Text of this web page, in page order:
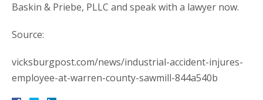
Baskin & Priebe, PLLC and speak with a lawyer now.
Source:
vicksburgpost.com/news/industrial-accident-injures-
employee-at-warren-county-sawmill-844a540b